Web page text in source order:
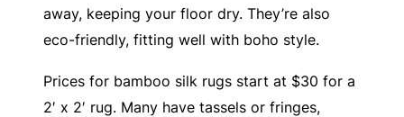
away, keeping your floor dry. They’re also
eco-friendly, fitting well with boho style.
Prices for bamboo silk rugs start at $30 for a
2′ x 2′ rug. Many have tassels or fringes,